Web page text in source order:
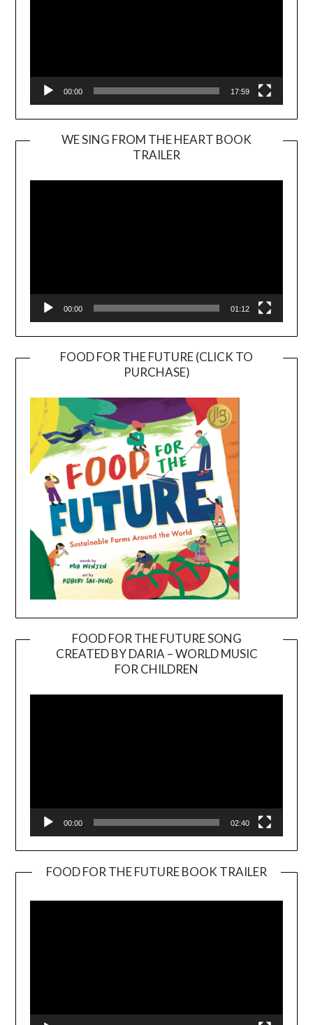
00:00 17:59
WE SING FROM THE HEART BOOK
TRAILER
Player
00:00 01:12
FOOD FOR THE FUTURE (CLICK TO
PURCHASE)
FOOD FOR THE FUTURE SONG
CREATED BY DARIA – WORLD MUSIC
FOR CHILDREN
00:00 02:40
FOOD FOR THE FUTURE BOOK TRAILER